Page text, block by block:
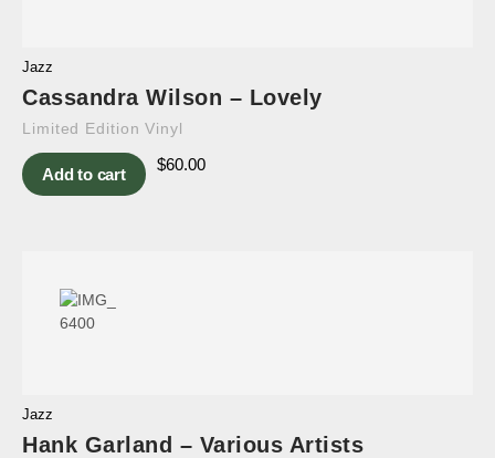
Jazz
Cassandra Wilson – Lovely
Limited Edition Vinyl
Add to cart
$60.00
Jazz
Hank Garland – Various Artists